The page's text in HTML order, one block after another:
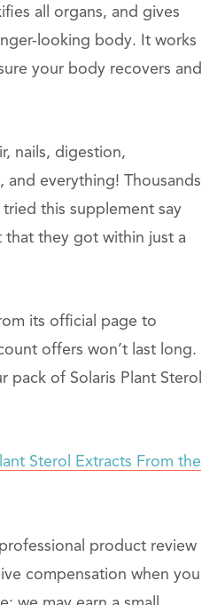
all organs, and gives
looking body. It works
your body recovers and
nails, digestion,
and everything! Thousands
this supplement say
they got within just a
its official page to
offers won’t last long.
pack of Solaris Plant Sterol
Sterol Extracts From the
product review
compensation when you